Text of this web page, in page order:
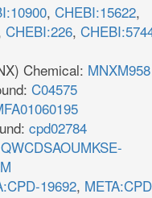
, CHEBI:15622,
CHEBI:226,
Chemical: MNXM958
C04575
cpd02784
19692,